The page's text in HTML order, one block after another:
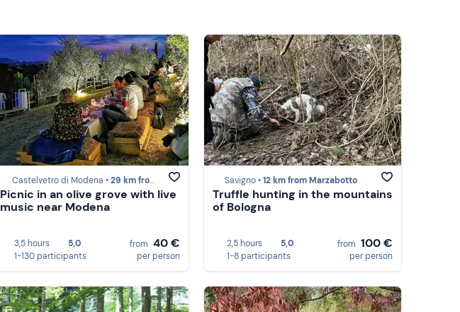
Castelvetro di Modena •29 km from Marzabotto
Picnic in an olive grove with live
music near Modena
3,5 hours
5,0
1-130 participants
from 40 €
per person
Savigno •12 km from Marzabotto
Truffle hunting in the mountains
of Bologna
2,5 hours
5,0
1-8 participants
from 100 €
per person